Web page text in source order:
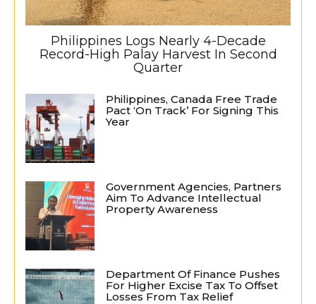
Philippines Logs Nearly 4-Decade
Record-High Palay Harvest In Second
Quarter
Philippines, Canada Free Trade
Pact ‘On Track’ For Signing This
Year
Government Agencies, Partners
Aim To Advance Intellectual
Property Awareness
Department Of Finance Pushes
For Higher Excise Tax To Offset
Losses From Tax Relief